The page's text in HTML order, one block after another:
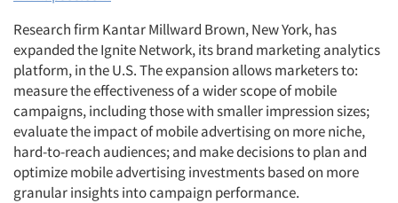
Research firm Kantar Millward Brown, New York, has
expanded the Ignite Network, its brand marketing analytics
platform, in the U.S. The expansion allows marketers to:
measure the effectiveness of a wider scope of mobile
campaigns, including those with smaller impression sizes;
evaluate the impact of mobile advertising on more niche,
hard-to-reach audiences; and make decisions to plan and
optimize mobile advertising investments based on more
granular insights into campaign performance.